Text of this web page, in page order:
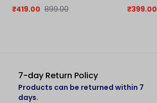
₹419.00 899.00
₹399.00
7-day Return Policy
Products can be returned within 7
days.